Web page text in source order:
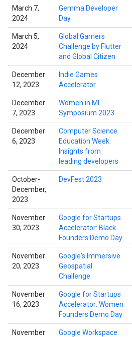
March 7,
2024
Gemma Developer
Day
March 5,
2024
Global Gamers
Challenge by Flutter
and Global Citizen
December
12, 2023
Indie Games
Accelerator
December
7, 2023
Women in ML
Symposium 2023
December
6, 2023
Computer Science
Education Week:
Insights from
leading developers
October-
December,
2023
DevFest 2023
November
30, 2023
Google for Startups
Accelerator: Black
Founders Demo Day
November
20, 2023
Google's Immersive
Geospatial
Challenge
November
16, 2023
Google for Startups
Accelerator: Women
Founders Demo Day
November
Google Workspace